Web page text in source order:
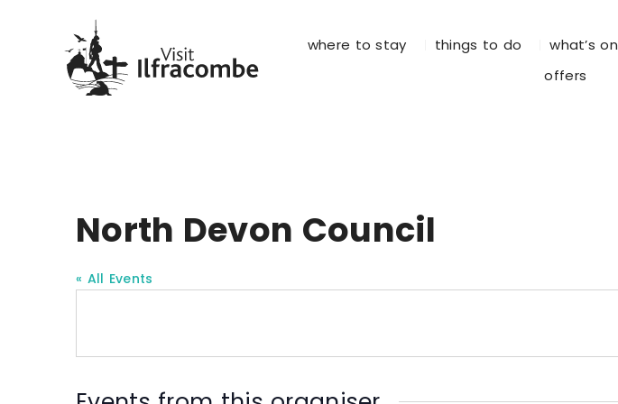
where to stay things to do what’s on
offers
North Devon Council
« All Events